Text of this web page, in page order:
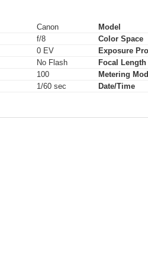
Canon
Model
f/8
Color Space
0 EV
Exposure
No Flash
Focal Length
100
Metering
1/60 sec Date/Time